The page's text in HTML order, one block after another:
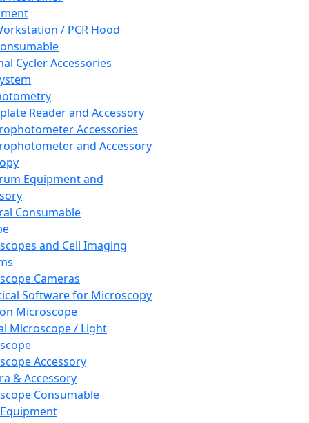
/ PCR Hood
Cycler Accessories
Reader and Accessory
Accessories
and Accessory
Equipment and
Consumable
and Cell Imaging
Cameras
Software for Microscopy
Microscope
Microscope / Light
Accessory
& Accessory
Consumable